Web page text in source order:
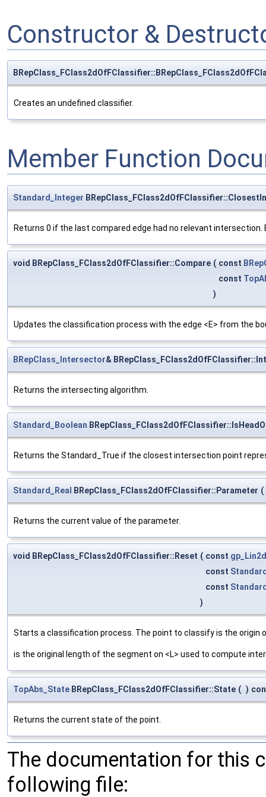
Constructor &
Creates an undefined classifier.
Member Function
Standard_Integer
Returns 0 if the last compared edge had no relevant
void BRepClass_FClass2dOfFClassifier::Compare ( const
const
)
Updates the classification process with the edge <E> from the
BRepClass_Intersector&
Returns the intersecting algorithm.
Standard_Boolean
Returns the Standard_True if the closest intersection point
Standard_Real BRepClass_FClass2dOfFClassifier::Parameter (
Returns the current value of the parameter.
void BRepClass_FClass2dOfFClassifier::Reset ( const gp_Lin2d
const
const
)
Starts a classification process. The point to classify is the origin
is the original length of the segment on <L> used to compute
TopAbs_State BRepClass_FClass2dOfFClassifier::State ( )
Returns the current state of the point.
The documentation for this
following file: